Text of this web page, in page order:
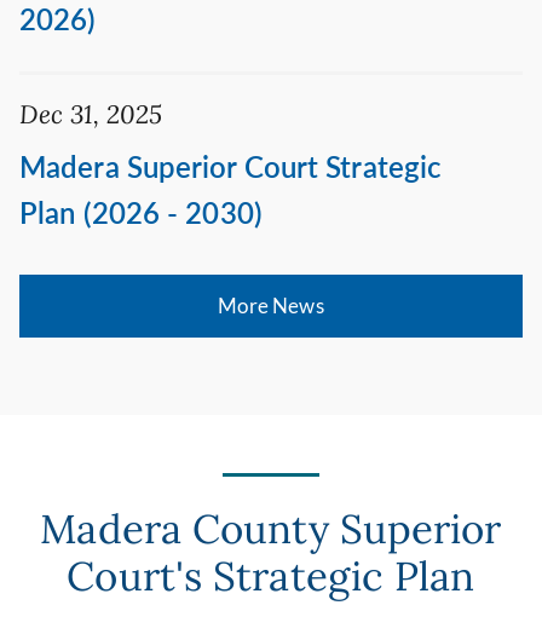
2026)
Dec 31, 2025
Madera Superior Court Strategic
Plan (2026 - 2030)
More News
Madera County Superior
Court's Strategic Plan